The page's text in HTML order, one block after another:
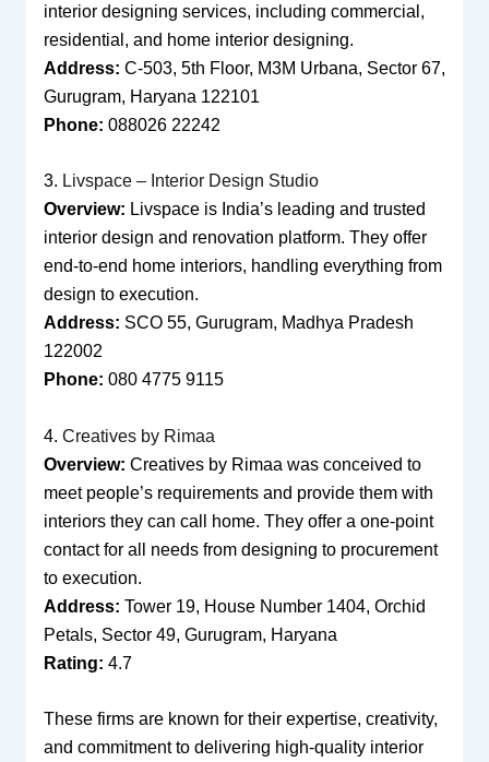
interior designing services, including commercial,
residential, and home interior designing.
Address: C-503, 5th Floor, M3M Urbana, Sector 67,
Gurugram, Haryana 122101
Phone: 088026 22242
3. Livspace – Interior Design Studio
Overview: Livspace is India’s leading and trusted
interior design and renovation platform. They offer
end-to-end home interiors, handling everything from
design to execution.
Address: SCO 55, Gurugram, Madhya Pradesh
122002
Phone: 080 4775 9115
4. Creatives by Rimaa
Overview: Creatives by Rimaa was conceived to
meet people’s requirements and provide them with
interiors they can call home. They offer a one-point
contact for all needs from designing to procurement
to execution.
Address: Tower 19, House Number 1404, Orchid
Petals, Sector 49, Gurugram, Haryana
Rating: 4.7
These firms are known for their expertise, creativity,
and commitment to delivering high-quality interior